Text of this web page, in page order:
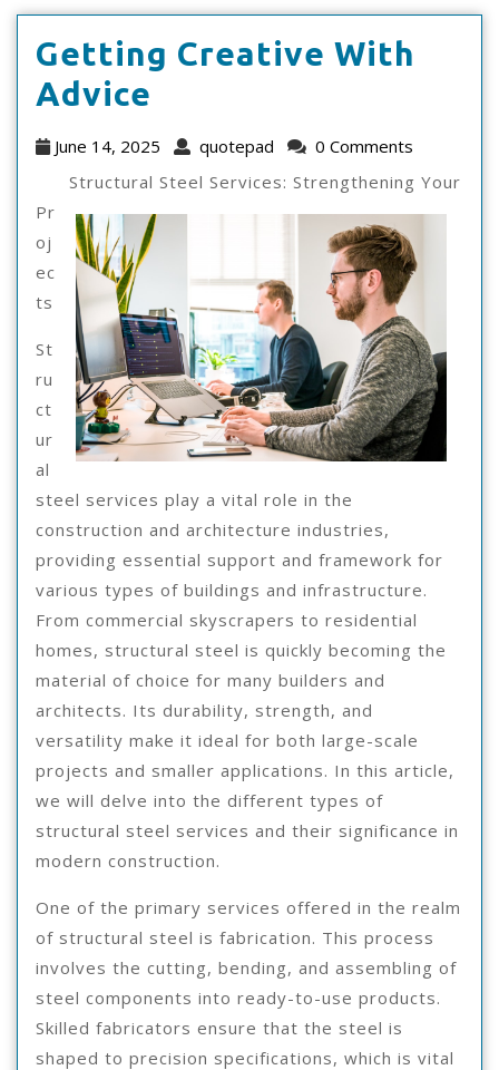
Getting Creative With
Advice
Creative
With
Advice
June 14, 2025
June
2025
quotepad quotepad
0 Comments
Structural Steel Services: Strengthening Your
Pr
oj
ec
ts
St
ru
ct
ur
al
steel services play a vital role in the
construction and architecture industries,
providing essential support and framework for
various types of buildings and infrastructure.
From commercial skyscrapers to residential
homes, structural steel is quickly becoming the
material of choice for many builders and
architects. Its durability, strength, and
versatility make it ideal for both large-scale
projects and smaller applications. In this article,
we will delve into the different types of
structural steel services and their significance in
modern construction.
One of the primary services offered in the realm
of structural steel is fabrication. This process
involves the cutting, bending, and assembling of
steel components into ready-to-use products.
Skilled fabricators ensure that the steel is
shaped to precision specifications, which is vital